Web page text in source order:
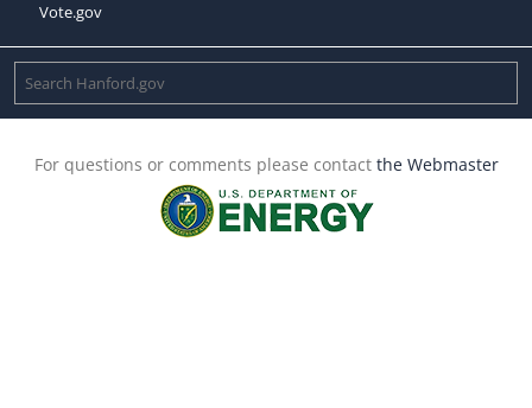
Vote.gov
For questions or comments please contact the Webmaster